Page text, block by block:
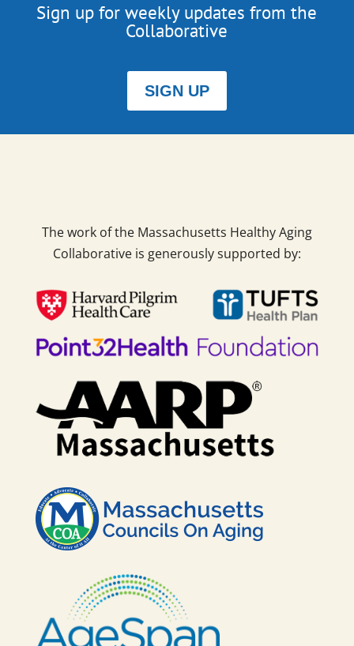
Sign up for weekly updates from the
Collaborative
SIGN UP
The work of the Massachusetts Healthy Aging
Collaborative is generously supported by: